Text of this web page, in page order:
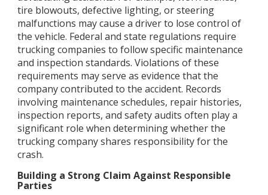
tire blowouts, defective lighting, or steering
malfunctions may cause a driver to lose control of
the vehicle. Federal and state regulations require
trucking companies to follow specific maintenance
and inspection standards. Violations of these
requirements may serve as evidence that the
company contributed to the accident. Records
involving maintenance schedules, repair histories,
inspection reports, and safety audits often play a
significant role when determining whether the
trucking company shares responsibility for the
crash.
Building a Strong Claim Against Responsible
Parties